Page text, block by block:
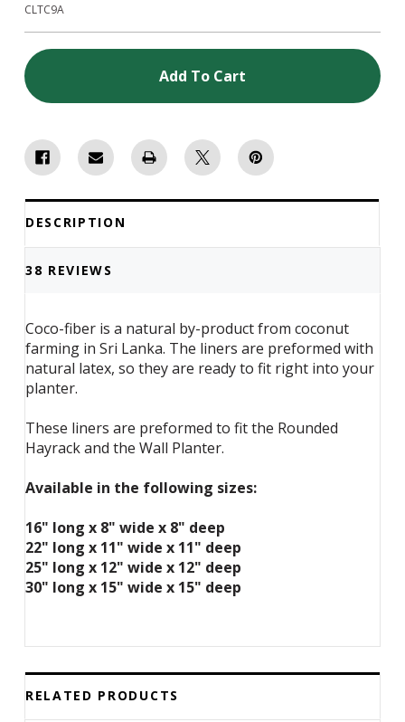
CLTC9A
Add To Cart
DESCRIPTION
38 REVIEWS
Coco-fiber is a natural by-product from coconut
farming in Sri Lanka. The liners are preformed with
natural latex, so they are ready to fit right into your
planter.
These liners are preformed to fit the Rounded
Hayrack and the Wall Planter.
Available in the following sizes:
16" long x 8" wide x 8" deep
22" long x 11" wide x 11" deep
25" long x 12" wide x 12" deep
30" long x 15" wide x 15" deep
RELATED PRODUCTS